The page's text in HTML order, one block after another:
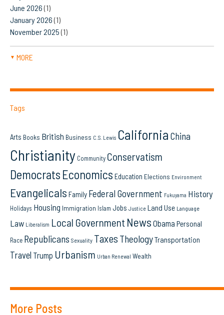
June 2026(1)
January 2026(1)
November 2025(1)
▼ MORE
Tags
Arts Books British Business C.S. Lewis California China
Christianity Community Conservatism
Democrats Economics Education Elections Environment
Evangelicals Family Federal Government Fukuyama History
Holidays Housing Immigration Islam Jobs Justice Land Use Language
Law Liberalism Local Government News Obama Personal
Race Republicans Sexuality Taxes TheologyTransportation
Travel Trump Urbanism Urban Renewal Wealth
More Posts